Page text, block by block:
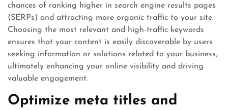
chances of ranking higher in search engine results pages
(SERPs) and attracting more organic traffic to your site.
Choosing the most relevant and high-traffic keywords
ensures that your content is easily discoverable by users
seeking information or solutions related to your business,
ultimately enhancing your online visibility and driving
valuable engagement.
Optimize meta titles and